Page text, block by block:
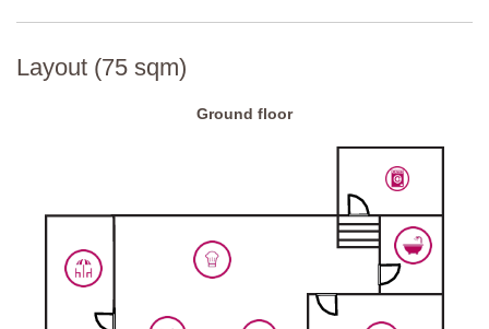
Layout (75 sqm)
Ground floor